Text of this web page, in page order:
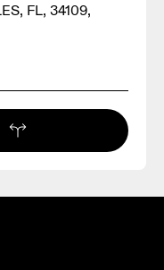
FL, 34109,